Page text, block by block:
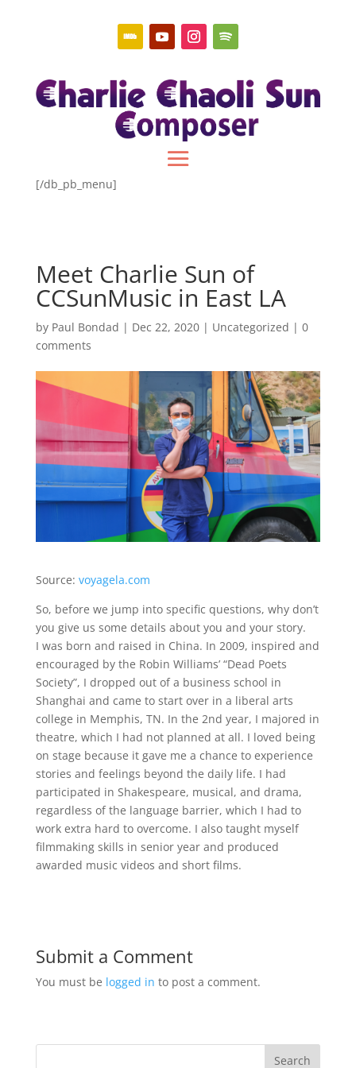
Meet Charlie Sun of
CCSunMusic in East LA
by Paul Bondad | Dec 22, 2020| Uncategorized | 0
comments
Source: voyagela.com
So, before we jump into specific questions, why don’t
you give us some details about you and your story.
I was born and raised in China. In 2009, inspired and
encouraged by the Robin Williams’ “Dead Poets
Society”, I dropped out of a business school in
Shanghai and came to start over in a liberal arts
college in Memphis, TN. In the 2nd year, I majored in
theatre, which I had not planned at all. I loved being
on stage because it gave me a chance to experience
stories and feelings beyond the daily life. I had
participated in Shakespeare, musical, and drama,
regardless of the language barrier, which I had to
work extra hard to overcome. I also taught myself
filmmaking skills in senior year and produced
awarded music videos and short films.
Submit a Comment
You must be logged in to post a comment.
[/db_pb_menu]